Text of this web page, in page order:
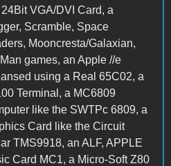
24Bit VGA/DVI Card, a
Scramble, Space
Mooncresta/Galaxian,
games, an Apple //e
using a Real 65C02, a
Terminal, a MC6809
like the SWTPc 6809, a
Card like the Circuit
TMS9918, an ALF, APPLE
Card MC1, a Micro-Soft Z80